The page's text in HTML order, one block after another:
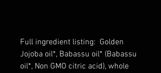
Full ingredient listing: Golden
Jojoba oil*, Babassu oil* (Babassu
oil*, Non GMO citric acid), whole